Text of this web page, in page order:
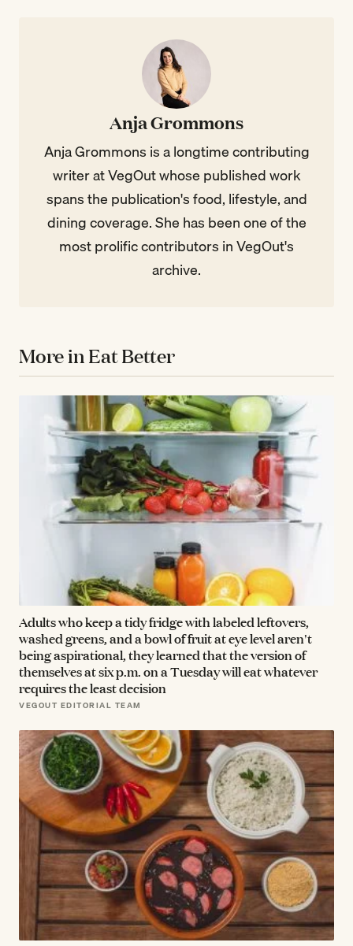
Anja Grommons
Anja Grommons is a longtime contributing
writer at VegOut whose published work
spans the publication's food, lifestyle, and
dining coverage. She has been one of the
most prolific contributors in VegOut's
archive.
More in Eat Better
Adults who keep a tidy fridge with labeled leftovers,
washed greens, and a bowl of fruit at eye level aren't
being aspirational, they learned that the version of
themselves at six p.m. on a Tuesday will eat whatever
requires the least decision
VEGOUT EDITORIAL TEAM